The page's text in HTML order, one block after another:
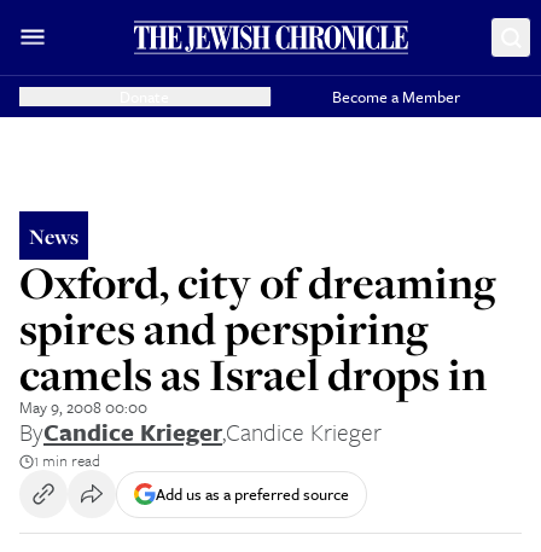
Become a Member
News
Oxford, city of dreaming
spires and perspiring
camels as Israel drops in
May 9, 2008 00:00
ByCandice Krieger,Candice Krieger
1 min read
Add us as a preferred source